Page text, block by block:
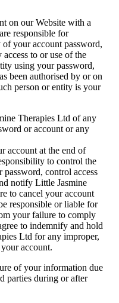
on our Website with a
responsible for
your account password,
to or use of the
using your password,
been authorised by or on
person or entity is your
Therapies Ltd of any
or account or any
account at the end of
to control the
password, control access
notify Little Jasmine
to cancel your account
responsible or liable for
your failure to comply
to indemnify and hold
Ltd for any improper,
account.
of your information due
parties during or after